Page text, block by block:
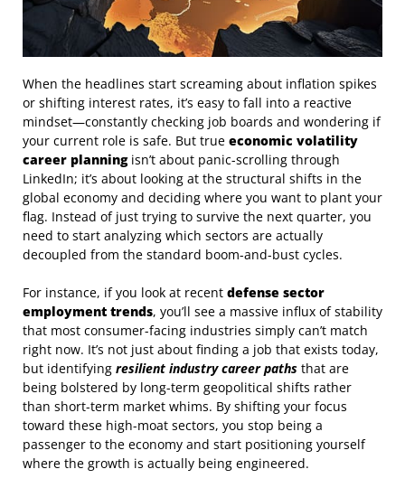
When the headlines start screaming about inflation spikes
or shifting interest rates, it’s easy to fall into a reactive
mindset—constantly checking job boards and wondering if
your current role is safe. But true economic volatility
career planningisn’t about panic-scrolling through
LinkedIn; it’s about looking at the structural shifts in the
global economy and deciding where you want to plant your
flag. Instead of just trying to survive the next quarter, you
need to start analyzing which sectors are actually
decoupled from the standard boom-and-bust cycles.
For instance, if you look at recent defense sector
employment trends, you’ll see a massive influx of stability
that most consumer-facing industries simply can’t match
right now. It’s not just about finding a job that exists today,
but identifying resilient industry career paths that are
being bolstered by long-term geopolitical shifts rather
than short-term market whims. By shifting your focus
toward these high-moat sectors, you stop being a
passenger to the economy and start positioning yourself
where the growth is actually being engineered.